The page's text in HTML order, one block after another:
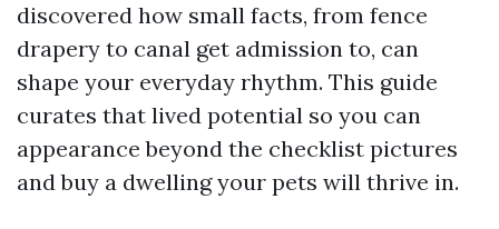
discovered how small facts, from fence
drapery to canal get admission to, can
shape your everyday rhythm. This guide
curates that lived potential so you can
appearance beyond the checklist pictures
and buy a dwelling your pets will thrive in.